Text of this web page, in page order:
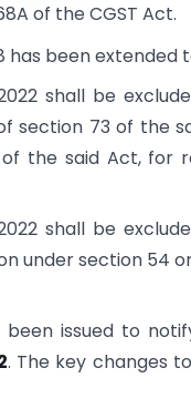
of the CGST Act.
has been extended
shall be
section 73 of the
the said Act, for
shall be
under section 54
been issued to
. The key changes